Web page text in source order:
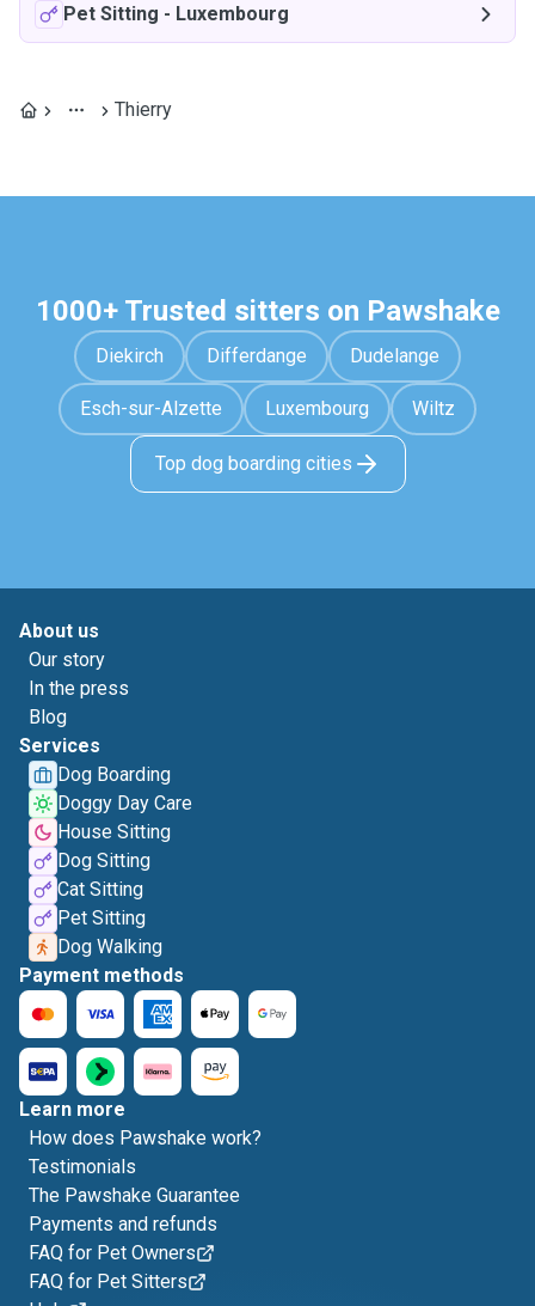
Pet Sitting - Luxembourg
Thierry
1000+ Trusted sitters on Pawshake
Diekirch Differdange Dudelange
Esch-sur-Alzette Luxembourg Wiltz
Top dog boarding cities
About us
Our story
In the press
Blog
Services
Dog Boarding
Doggy Day Care
House Sitting
Dog Sitting
Cat Sitting
Pet Sitting
Dog Walking
Payment methods
Learn more
How does Pawshake work?
Testimonials
The Pawshake Guarantee
Payments and refunds
FAQ for Pet Owners
FAQ for Pet Sitters